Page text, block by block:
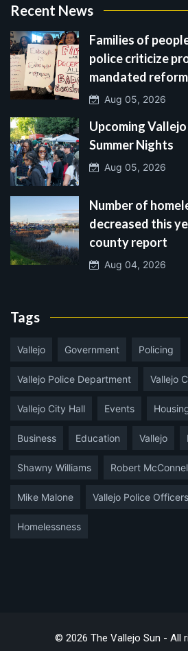
Recent News
Families of
police criticize
mandated
Aug 05, 2026
Upcoming
Summer Nights
Aug 05, 2026
Number of
decreased this
county report
Aug 04, 2026
Tags
Vallejo Government Policing
Vallejo Police Department Vallejo
Vallejo City Hall Events
Business Education Vallejo
Shawny Williams Robert
Mike Malone Vallejo Police
Homelessness
© 2026 The Vallejo Sun - All